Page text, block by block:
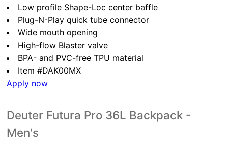
Low profile Shape-Loc center baffle
Plug-N-Play quick tube connector
Wide mouth opening
High-flow Blaster valve
BPA- and PVC-free TPU material
Item #DAK00MX
Apply now
Deuter Futura Pro 36L Backpack -
Men's